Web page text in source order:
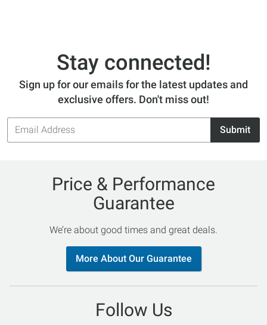
Stay connected!
Sign up for our emails for the latest updates and
exclusive offers. Don't miss out!
Email
Address
Submit
Price & Performance
Guarantee
We’re about good times and great deals.
More About Our Guarantee
Follow Us